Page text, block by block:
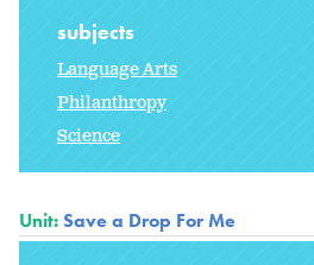
subjects
Language Arts
Philanthropy
Science
Unit:Save a Drop For Me